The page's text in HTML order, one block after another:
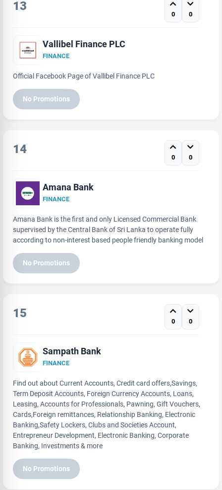
13
0 0
Vallibel Finance PLC
FINANCE
Official Facebook Page of Vallibel Finance PLC
No Promotions
14
0 0
Amana Bank
FINANCE
Amana Bank is the first and only Licensed Commercial Bank
supervised by the Central Bank of Sri Lanka to operate fully
according to non-interest based people friendly banking model
No Promotions
15
0 0
Sampath Bank
FINANCE
Find out about Current Accounts, Credit card offers,Savings,
Term Deposit Accounts, Foreign Currency Accounts, Loans,
Leasing, Accounts for Professionals, Pawning, Gift Vouchers,
Cards,Foreign remittances, Relationship Banking, Electronic
Banking,Safety Lockers, Clubs and Societies Account,
Entrepreneur Development, Electronic Banking, Corporate
Banking, Investments & more
No Promotions